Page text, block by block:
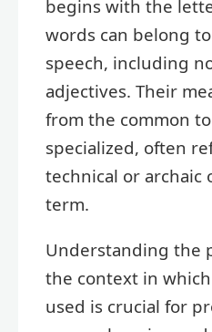
begins with the
words can belong
speech, including
adjectives. Their
from the common
specialized, often
technical or archaic
term.
Understanding the
the context in
used is crucial for